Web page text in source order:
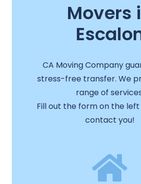
Movers
CA Moving Company
stress-free transfer. We
range of
Fill out the form on the left
contact you!